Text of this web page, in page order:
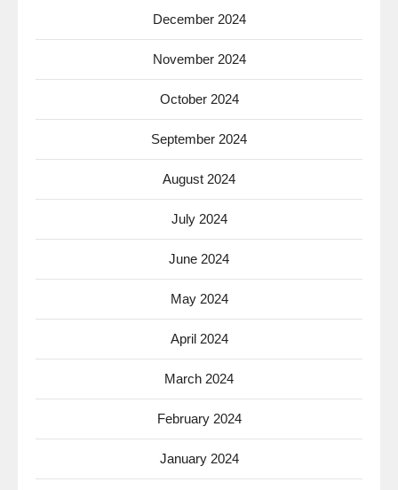
December 2024
November 2024
October 2024
September 2024
August 2024
July 2024
June 2024
May 2024
April 2024
March 2024
February 2024
January 2024